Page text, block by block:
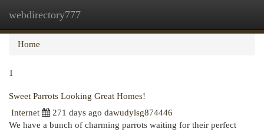
webdirectory777
Home
1
Sweet Parrots Looking Great Homes!
Internet
271 days ago dawudylsg874446
We have a bunch of charming parrots waiting for their perfect